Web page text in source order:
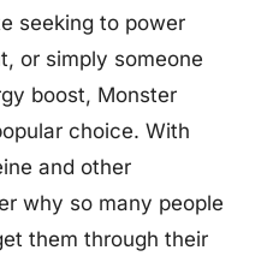
seeking to power
or simply someone
boost, Monster
choice. With
and other
why so many people
them through their